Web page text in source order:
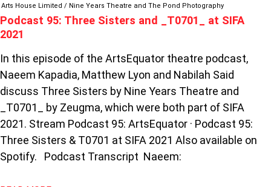
Arts House Limited / Nine Years Theatre and The Pond Photography
Podcast 95: Three Sisters and _T0701_ at SIFA
2021
In this episode of the ArtsEquator theatre podcast,
Naeem Kapadia, Matthew Lyon and Nabilah Said
discuss Three Sisters by Nine Years Theatre and
_T0701_ by Zeugma, which were both part of SIFA
2021. Stream Podcast 95: ArtsEquator · Podcast 95:
Three Sisters & T0701 at SIFA 2021 Also available on
Spotify. Podcast Transcript Naeem:
SIFA
2021